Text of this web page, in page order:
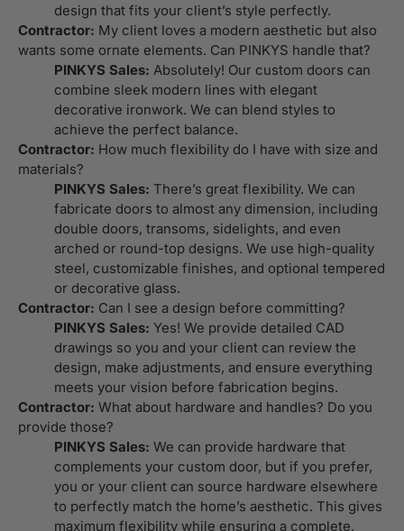
design that fits your client’s style perfectly.
Contractor: My client loves a modern aesthetic but also
wants some ornate elements. Can PINKYS handle that?
PINKYS Sales: Absolutely! Our custom doors can
combine sleek modern lines with elegant
decorative ironwork. We can blend styles to
achieve the perfect balance.
Contractor: How much flexibility do I have with size and
materials?
PINKYS Sales: There’s great flexibility. We can
fabricate doors to almost any dimension, including
double doors, transoms, sidelights, and even
arched or round-top designs. We use high-quality
steel, customizable finishes, and optional tempered
or decorative glass.
Contractor: Can I see a design before committing?
PINKYS Sales: Yes! We provide detailed CAD
drawings so you and your client can review the
design, make adjustments, and ensure everything
meets your vision before fabrication begins.
Contractor: What about hardware and handles? Do you
provide those?
PINKYS Sales: We can provide hardware that
complements your custom door, but if you prefer,
you or your client can source hardware elsewhere
to perfectly match the home’s aesthetic. This gives
maximum flexibility while ensuring a complete,